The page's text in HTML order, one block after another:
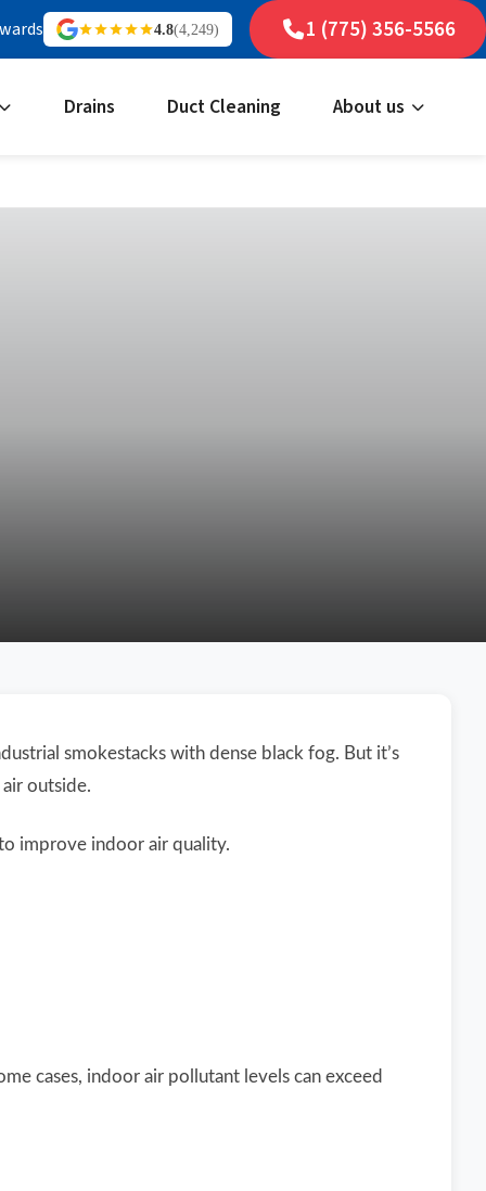
4.8(4,249) 1 (775) 356-5566
Drains Duct Cleaning About us
smokestacks with dense black fog. But it’s
outside.
improve indoor air quality.
cases, indoor air pollutant levels can exceed